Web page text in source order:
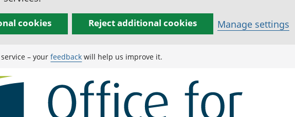
cookies Reject additional cookies Manage settings
– yourfeedback will help us improve it.